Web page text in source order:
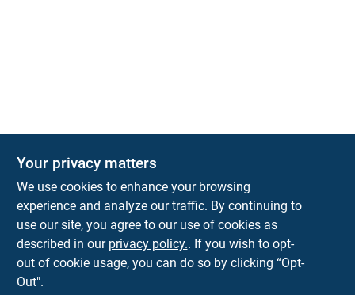
KNH Supply Company
30 Depot St Lancaster NH 03584
info@knhsupply.com
(603) 788-8112
Your privacy matters
We use cookies to enhance your browsing
experience and analyze our traffic. By continuing to
use our site, you agree to our use of cookies as
described in our privacy policy.. If you wish to opt-
out of cookie usage, you can do so by clicking “Opt-
Out".